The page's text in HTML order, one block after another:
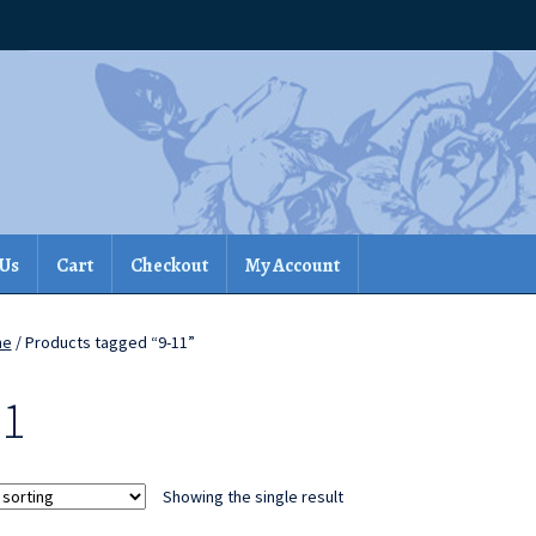
Cart Checkout My Account
/ Products tagged “9-11”
Showing the single result